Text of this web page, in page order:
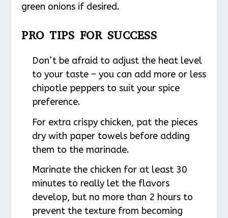
green onions if desired.
PRO TIPS FOR SUCCESS
Don’t be afraid to adjust the heat level
to your taste – you can add more or less
chipotle peppers to suit your spice
preference.
For extra crispy chicken, pat the pieces
dry with paper towels before adding
them to the marinade.
Marinate the chicken for at least 30
minutes to really let the flavors
develop, but no more than 2 hours to
prevent the texture from becoming